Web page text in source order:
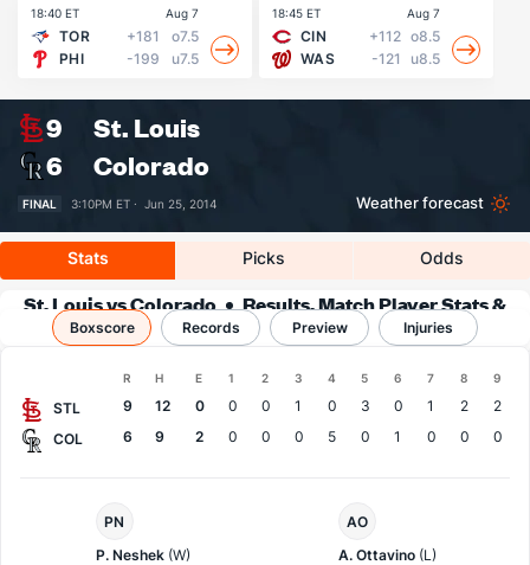
18:40 ET Aug 7
TOR +181
o7.5
PHI
-199 u7.5
18:45 ET Aug 7
CIN +112 o8.5
WAS
-121 u8.5
9
St. Louis
6
Colorado
FINAL 3:10PM ET · Jun 25, 2014 Weather forecast
Stats Picks Odds
St. Louis vs Colorado
Results, Match Player Stats &
Records
Boxscore Records Preview Injuries
R H E 1 2 3 4 5 6 7 8 9
STL 9 12 0 0 0 1 0 3 0 1 2
2
COL
6 9 2 0 0 0 5 0 1 0 0 0
Louis
Pitcher
PN
P. Neshek(W)
Pitcher
AO
A. Ottavino (L)